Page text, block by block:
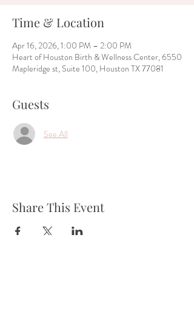
Time & Location
Apr 16, 2026, 1:00 PM – 2:00 PM
Heart of Houston Birth & Wellness Center, 6550
Mapleridge st, Suite 100, Houston TX 77081
Guests
See All
Share This Event